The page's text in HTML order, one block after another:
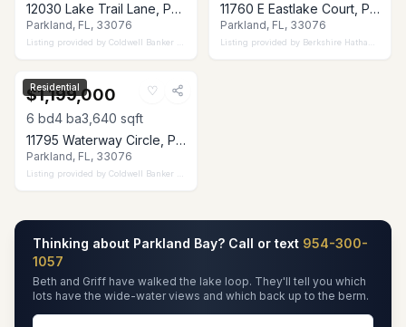
12030 Lake Trail Lane, Parkland, FL 33076
Parkland, FL, 33076
Listing provided by Coldwell Banker Realty
11760 E Eastlake Court, Parkland, FL 33076
Parkland, FL, 33076
Listing provided by Berkshire Hathaway Florida Realty
♡
Residential
$1,199,000
6 bd4 ba3,640 sqft
11795 Waterway Circle, Parkland, FL 33076
Parkland, FL, 33076
Listing provided by Coldwell Banker Realty
Thinking about Parkland Bay? Call or text 954-300-
1057
Beth and Griff have walked the lake loop. They'll tell you which
lots have the wide-water views and which back up to the berm.